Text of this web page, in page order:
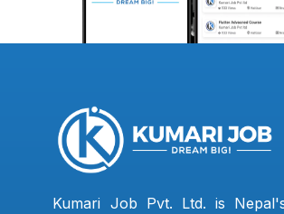
Kumari Job Pvt. Ltd. is